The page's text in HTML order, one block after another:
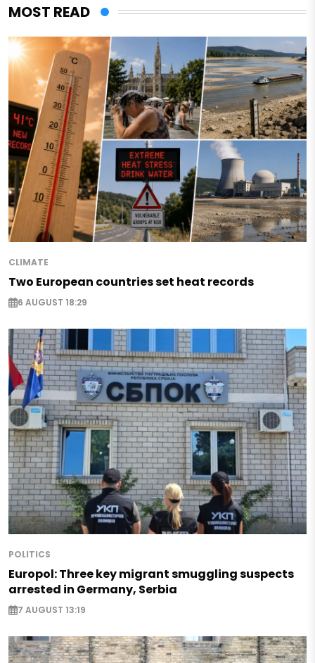
MOST READ
CLIMATE
Two European countries set heat records
6 AUGUST 18:29
POLITICS
Europol: Three key migrant smuggling suspects
arrested in Germany, Serbia
7 AUGUST 13:19